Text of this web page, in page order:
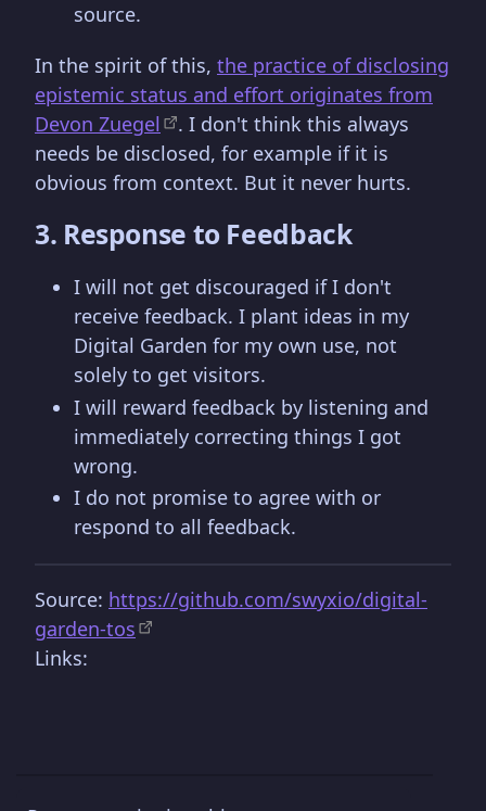
source.
In the spirit of this, the practice of disclosing
epistemic status and effort originates from
Devon Zuegel
. I don't think this always
needs be disclosed, for example if it is
obvious from context. But it never hurts.
3. Response to Feedback
I will not get discouraged if I don't
receive feedback. I plant ideas in my
Digital Garden for my own use, not
solely to get visitors.
I will reward feedback by listening and
immediately correcting things I got
wrong.
I do not promise to agree with or
respond to all feedback.
Source: https://github.com/swyxio/digital-
garden-tos
Links: